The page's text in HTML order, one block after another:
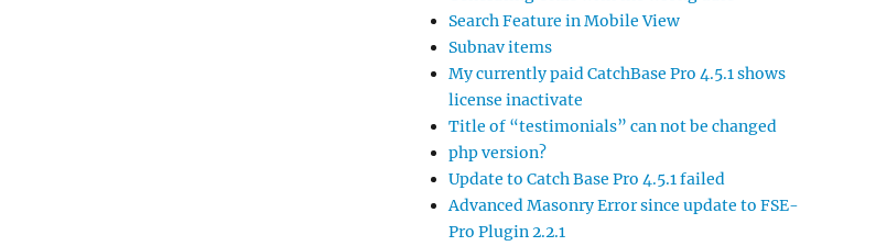
Search Feature in Mobile View
Subnav items
My currently paid CatchBase Pro 4.5.1 shows
license inactivate
Title of “testimonials” can not be changed
php version?
Update to Catch Base Pro 4.5.1 failed
Advanced Masonry Error since update to FSE-
Pro Plugin 2.2.1